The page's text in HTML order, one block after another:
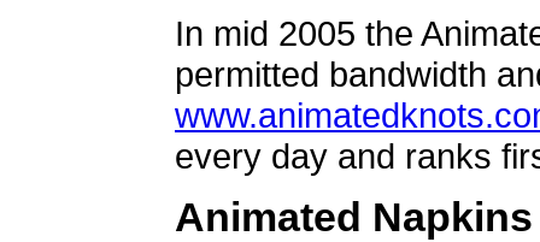
In mid 2005 the
permitted bandwidth
every day and ranks
Animated Napkins